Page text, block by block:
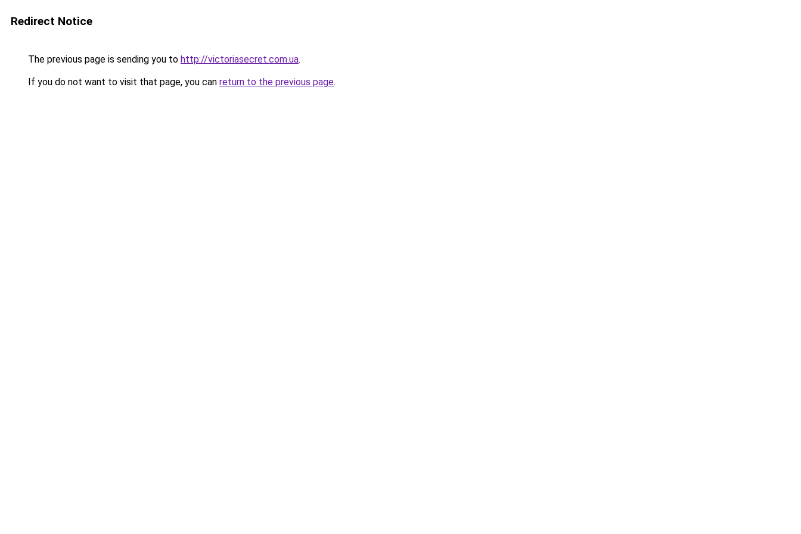
Redirect Notice
The previous page is sending you to http://victoriasecret.com.ua.
If you do not want to visit that page, you can return to the previous page.